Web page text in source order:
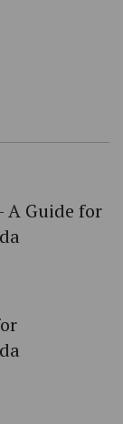
A Guide for